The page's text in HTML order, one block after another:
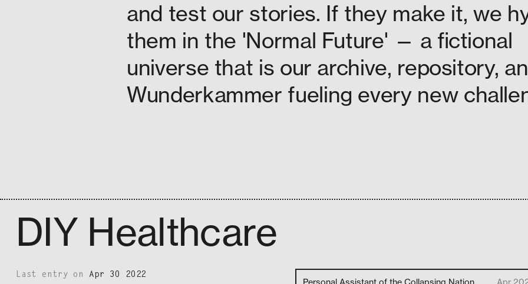
and test our stories. If they make it, we
them in the 'Normal Future' — a fictional
universe that is our archive, repository,
Wunderkammer fueling every new
DIY Healthcare
Last entry on Apr 30 2022